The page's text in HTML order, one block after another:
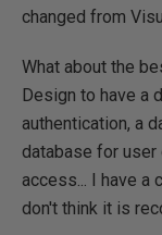
changed from
What about the
Design to have a
authentication, a
database for
access... I have a
don't think it is